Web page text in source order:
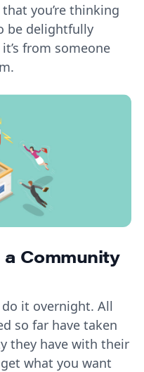
you’re thinking
be delightfully
from someone
Community
it overnight. All
so far have taken
they have with their
what you want